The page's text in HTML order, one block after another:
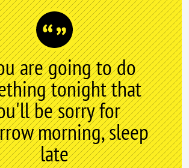
are going to do
tonight that
be sorry for
morning, sleep
late